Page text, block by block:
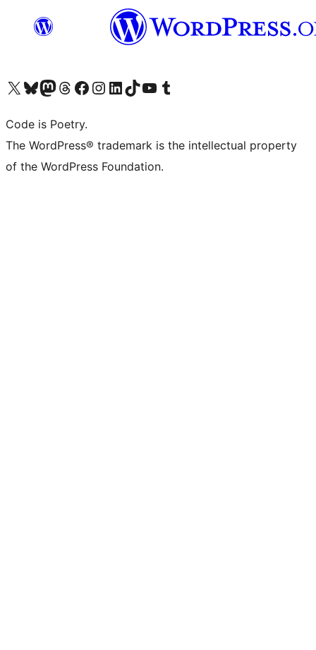
Visit our X (formerly Twitter) account
Visit our Bluesky account
Visit our Mastodon account
Visit our Threads account
Visit our Facebook page
Visit our Instagram account
Visit our LinkedIn account
Visit our TikTok account
Visit our YouTube channel
Visit our Tumblr account
Code is Poetry.
The WordPress® trademark is the intellectual property
of the WordPress Foundation.